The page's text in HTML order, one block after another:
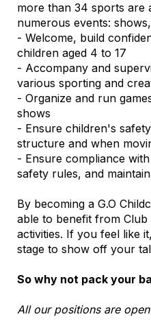
more than 34 sports are
numerous events:
- Welcome, build
children aged 4 to 17
- Accompany and
various sporting and
- Organize and run
shows
- Ensure children's
structure and when
- Ensure compliance
safety rules, and
By becoming a G.O
able to benefit from
activities. If you feel like
stage to show off your
So why not pack your
All our positions are